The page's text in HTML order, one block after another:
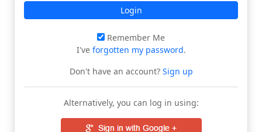
Login
Remember Me
I've forgotten my password.
Don't have an account?Sign up
Alternatively, you can log in using: